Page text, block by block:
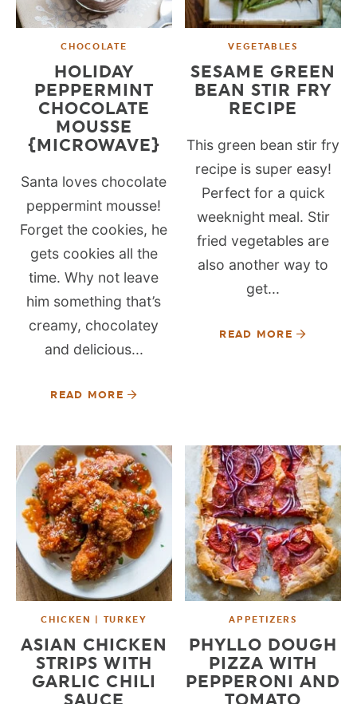
CHOCOLATE
HOLIDAY
PEPPERMINT
CHOCOLATE
MOUSSE
{MICROWAVE}
Santa loves chocolate
peppermint mousse!
Forget the cookies, he
gets cookies all the
time. Why not leave
him something that’s
creamy, chocolatey
and delicious...
READ MORE
VEGETABLES
SESAME GREEN
BEAN STIR FRY
RECIPE
This green bean stir fry
recipe is super easy!
Perfect for a quick
weeknight meal. Stir
fried vegetables are
also another way to
get...
READ MORE
CHICKEN | TURKEY
ASIAN CHICKEN
STRIPS WITH
GARLIC CHILI
SAUCE
APPETIZERS
PHYLLO DOUGH
PIZZA WITH
PEPPERONI AND
TOMATO